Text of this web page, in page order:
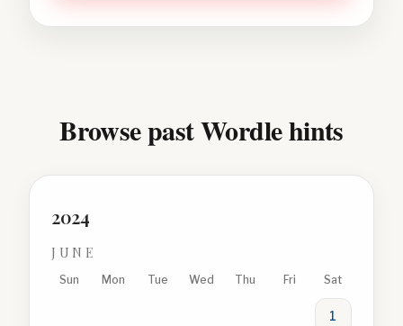
Browse past Wordle hints
2024
JUNE
Sun Mon Tue Wed Thu Fri Sat
1